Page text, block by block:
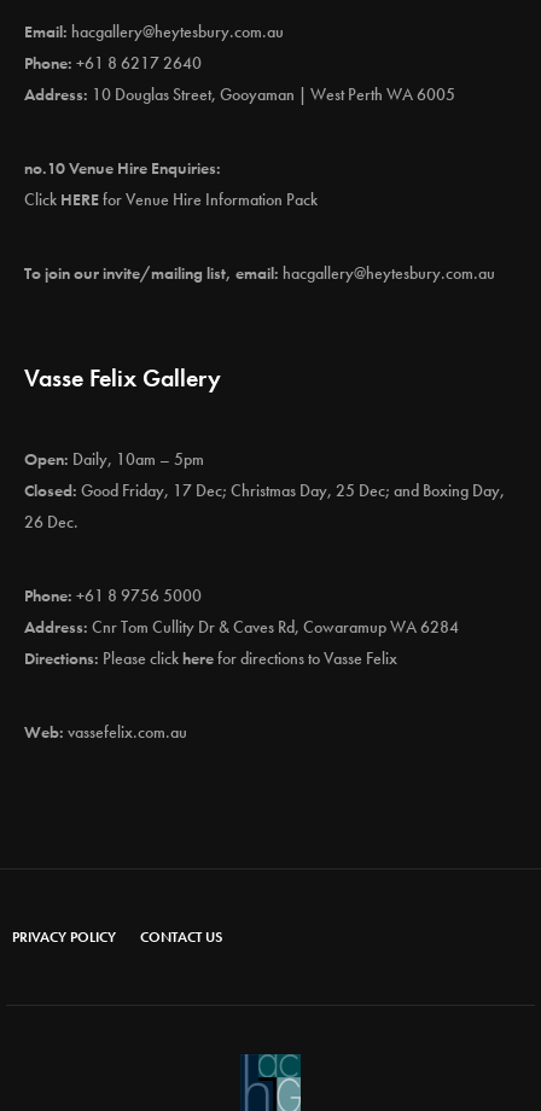
Email: hacgallery@heytesbury.com.au
Phone: +61 8 6217 2640
Address: 10 Douglas Street, Gooyaman | West Perth WA 6005
no.10 Venue Hire Enquiries:
Click HEREfor Venue Hire Information Pack
To join our invite/mailing list, email: hacgallery@heytesbury.com.au
Vasse Felix Gallery
Open: Daily, 10am – 5pm
Closed: Good Friday, 17 Dec; Christmas Day, 25 Dec; and Boxing Day,
26 Dec.
Phone: +61 8 9756 5000
Address: Cnr Tom Cullity Dr & Caves Rd, Cowaramup WA 6284
Directions: Please clickherefor directions to Vasse Felix
Web: vassefelix.com.au
PRIVACY POLICY CONTACT US